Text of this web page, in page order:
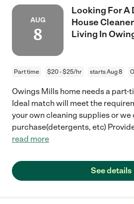
AUG
8
Looking For A
House
Living In
Part time $20 - $25/hr starts Aug 8
Owings Mills home needs a part-
Ideal match will meet the
your own cleaning supplies or we
purchase(detergents, etc)
read more
See details